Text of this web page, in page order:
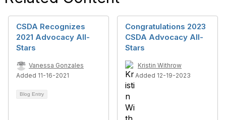
CSDA Recognizes
2021 Advocacy All-
Stars
Vanessa Gonzales
Added 11-16-2021
Blog Entry
Congratulations 2023
CSDA Advocacy All-
Stars
Kristin Withrow
Added 12-19-2023